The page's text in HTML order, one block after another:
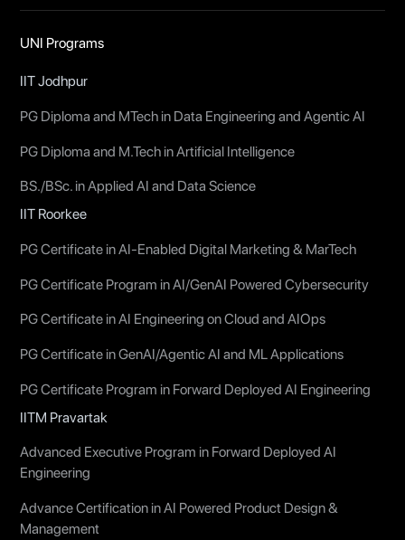
UNI Programs
IIT Jodhpur
PG Diploma and MTech in Data Engineering and Agentic AI
PG Diploma and M.Tech in Artificial Intelligence
BS./BSc. in Applied AI and Data Science
IIT Roorkee
PG Certificate in AI-Enabled Digital Marketing & MarTech
PG Certificate Program in AI/GenAI Powered Cybersecurity
PG Certificate in AI Engineering on Cloud and AIOps
PG Certificate in GenAI/Agentic AI and ML Applications
PG Certificate Program in Forward Deployed AI Engineering
IITM Pravartak
Advanced Executive Program in Forward Deployed AI
Engineering
Advance Certification in AI Powered Product Design &
Management